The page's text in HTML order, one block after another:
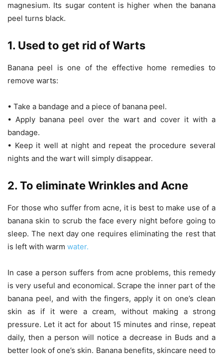
magnesium. Its sugar content is higher when the banana
peel turns black.
1. Used to get rid of Warts
Banana peel is one of the effective home remedies to
remove warts:
• Take a bandage and a piece of banana peel.
• Apply banana peel over the wart and cover it with a
bandage.
• Keep it well at night and repeat the procedure several
nights and the wart will simply disappear.
2. To eliminate Wrinkles and Acne
For those who suffer from acne, it is best to make use of a
banana skin to scrub the face every night before going to
sleep. The next day one requires eliminating the rest that
is left with warm water.
In case a person suffers from acne problems, this remedy
is very useful and economical. Scrape the inner part of the
banana peel, and with the fingers, apply it on one’s clean
skin as if it were a cream, without making a strong
pressure. Let it act for about 15 minutes and rinse, repeat
daily, then a person will notice a decrease in Buds and a
better look of one’s skin. Banana benefits, skincare need to